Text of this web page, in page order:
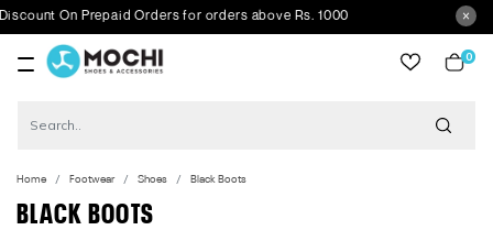
On Prepaid Orders for orders above Rs. 1000
0
Home Footwear Shoes Black Boots
BLACK BOOTS